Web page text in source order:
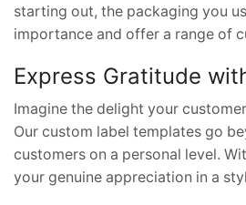
starting out, the packaging you
importance and offer a range of
Express Gratitude
Imagine the delight your
Our custom label templates go
customers on a personal level.
your genuine appreciation in a